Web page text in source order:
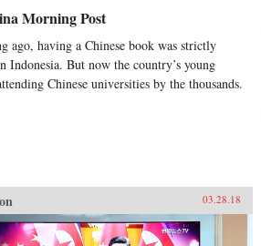
Morning Post
ago, having a Chinese book was strictly
Indonesia. But now the country’s young
Chinese universities by the thousands.
03.28.18